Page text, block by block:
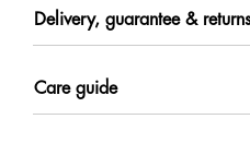
Delivery, guarantee & returns
Care guide